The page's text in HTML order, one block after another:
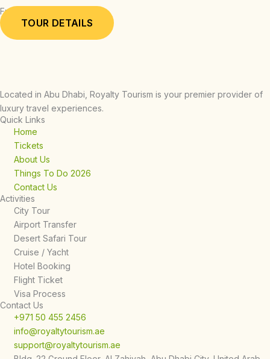
From: AED 709.00
TOUR DETAILS
Located in Abu Dhabi, Royalty Tourism is your premier provider of
luxury travel experiences.
Quick Links
Home
Tickets
About Us
Things To Do 2026
Contact Us
Activities
City Tour
Airport Transfer
Desert Safari Tour
Cruise / Yacht
Hotel Booking
Flight Ticket
Visa Process
Contact Us
+971 50 455 2456
info@royaltytourism.ae
support@royaltytourism.ae